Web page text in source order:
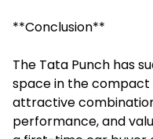
**Conclusion**
The Tata Punch has
space in the compact
attractive
performance, and